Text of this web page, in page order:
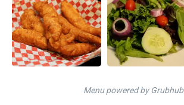
Menu powered by Grubhub